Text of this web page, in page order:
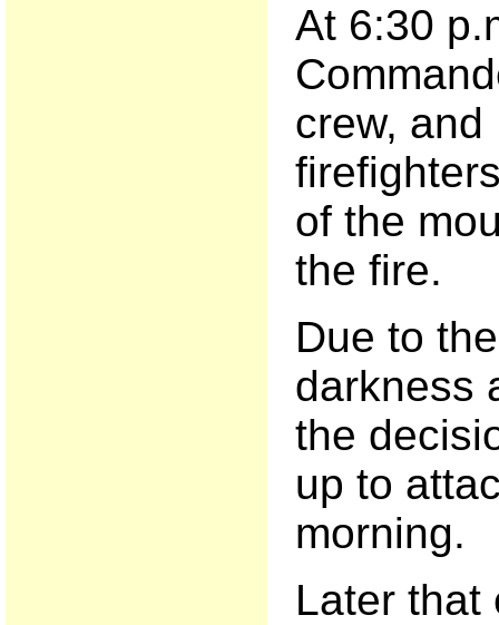
At 6:30
crew, and
of the
the fire.
Due to
darkness
the
up to
morning.
Later that